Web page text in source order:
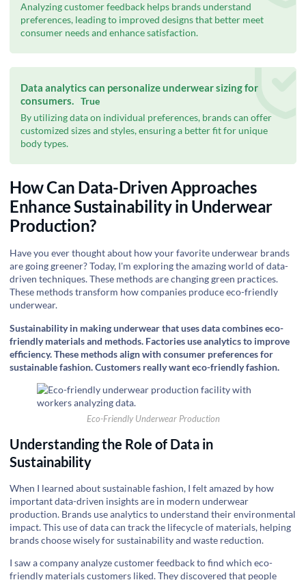
Analyzing customer feedback helps brands understand
preferences, leading to improved designs that better meet
consumer needs and enhance satisfaction.
Data analytics can personalize underwear sizing for
consumers. True
By utilizing data on individual preferences, brands can offer
customized sizes and styles, ensuring a better fit for unique
body types.
How Can Data-Driven Approaches
Enhance Sustainability in Underwear
Production?
Have you ever thought about how your favorite underwear brands
are going greener? Today, I'm exploring the amazing world of data-
driven techniques. These methods are changing green practices.
These methods transform how companies produce eco-friendly
underwear.
Sustainability in making underwear that uses data combines eco-
friendly materials and methods. Factories use analytics to improve
efficiency. These methods align with consumer preferences for
sustainable fashion. Customers really want eco-friendly fashion.
Eco-Friendly Underwear Production
Understanding the Role of Data in
Sustainability
When I learned about sustainable fashion, I felt amazed by how
important data-driven insights are in modern underwear
production. Brands use analytics to understand their environmental
impact. This use of data can track the lifecycle of materials, helping
brands choose wisely for sustainability and waste reduction.
I saw a company analyze customer feedback to find which eco-
friendly materials customers liked. They discovered that people